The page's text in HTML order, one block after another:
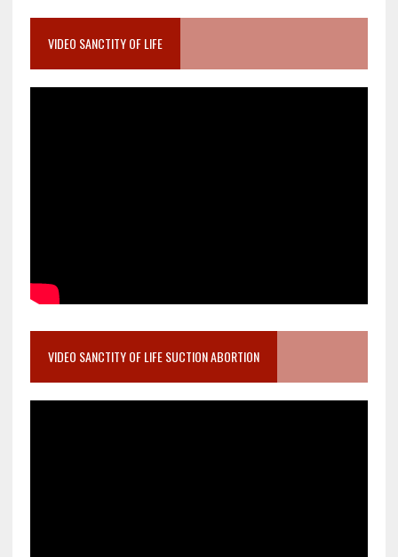
VIDEO SANCTITY OF LIFE
VIDEO SANCTITY OF LIFE SUCTION ABORTION